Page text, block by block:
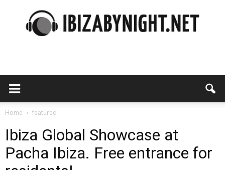
night
Home featured
Ibiza Global Showcase at
Pacha Ibiza. Free entrance for